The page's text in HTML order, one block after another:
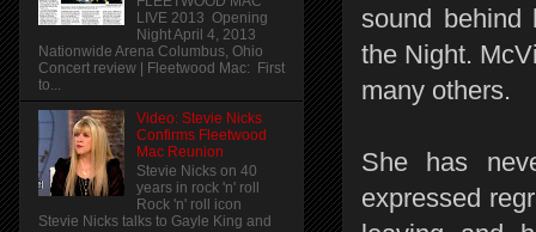
sound behind
the Night.
many others.
She has
expressed
LIVE 2013 Opening
Night April 4, 2013
Nationwide Arena Columbus, Ohio
Concert review | Fleetwood Mac: First
to...
Video: Stevie Nicks
Confirms Fleetwood
Mac Reunion
Stevie Nicks on 40
years in rock 'n' roll
Rock 'n' roll icon
Stevie Nicks talks to Gayle King and